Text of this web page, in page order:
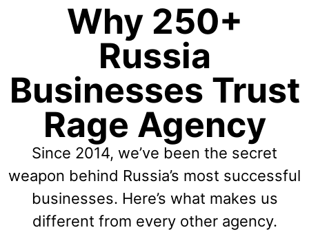
Why 250+
Russia
Businesses Trust
Rage Agency
Since 2014, we’ve been the secret
weapon behind Russia’s most successful
businesses. Here’s what makes us
different from every other agency.